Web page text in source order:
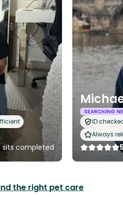
sits completed
SEARCHING
ID
Always
the right pet care